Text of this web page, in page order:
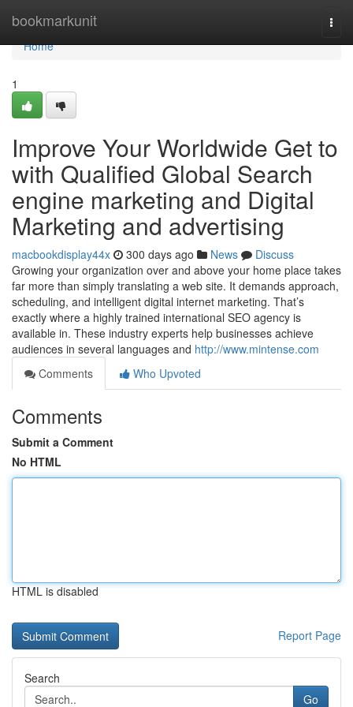
bookmarkunit
Home
Home
1
Improve Your Worldwide Get to
with Qualified Global Search
engine marketing and Digital
Marketing and advertising
macbookdisplay44x 300 days ago News
Discuss
Growing your organization over and above your home place takes
far more than simply translating a web site. It demands approach,
scheduling, and intelligent digital internet marketing. That’s
exactly where a highly trained international SEO agency is
available in. These industry experts help businesses achieve
audiences in several languages and http://www.mintense.com
Comments
Who Upvoted
Comments
Submit a Comment
No HTML
HTML is disabled
Report Page
Search
Go